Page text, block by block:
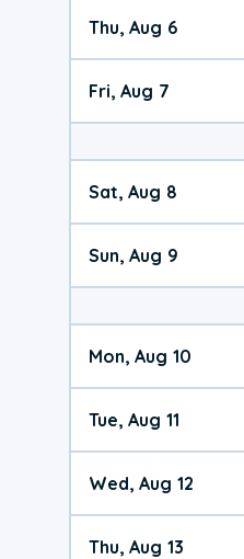
Thu, Aug 6
Fri, Aug 7
Sat, Aug 8
Sun, Aug 9
Mon, Aug 10
Tue, Aug 11
Wed, Aug 12
Thu, Aug 13